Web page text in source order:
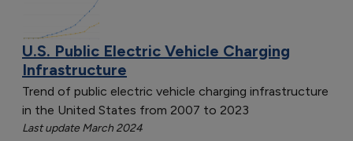
U.S. Public Electric Vehicle Charging
Infrastructure
Trend of public electric vehicle charging infrastructure
in the United States from 2007 to 2023
Last update March 2024